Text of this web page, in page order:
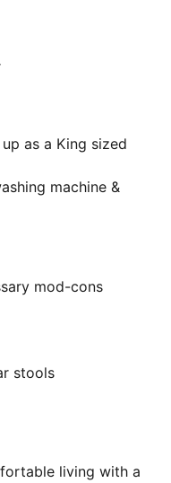
as a King sized
machine &
mod-cons
stools
living with a